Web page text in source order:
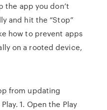
the app you don’t
and hit the “Stop”
how to prevent apps
on a rooted device,
from updating
1. Open the Play